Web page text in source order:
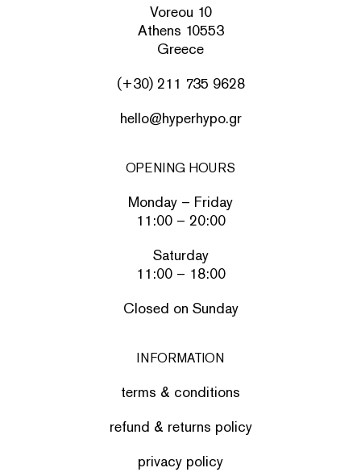
Voreou 10
Athens 10553
Greece
(+30) 211 735 9628
hello@hyperhypo.gr
OPENING HOURS
Monday – Friday
11:00 – 20:00
Saturday
11:00 – 18:00
Closed on Sunday
INFORMATION
terms & conditions
refund & returns policy
privacy policy